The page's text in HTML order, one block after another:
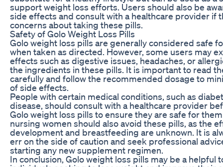
support weight loss efforts. Users should also be
side effects and consult with a healthcare provider if
concerns about taking these pills.
Safety of Golo Weight Loss Pills
Golo weight loss pills are generally considered safe
when taken as directed. However, some users may
effects such as digestive issues, headaches, or
the ingredients in these pills. It is important to read
carefully and follow the recommended dosage to
of side effects.
People with certain medical conditions, such as
disease, should consult with a healthcare provider
Golo weight loss pills to ensure they are safe for
nursing women should also avoid these pills, as the
development and breastfeeding are unknown. It is
err on the side of caution and seek professional
starting any new supplement regimen.
In conclusion, Golo weight loss pills may be a helpful